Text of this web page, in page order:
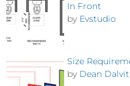
In Front
by Evstudio
Size
by Dean Dalvit